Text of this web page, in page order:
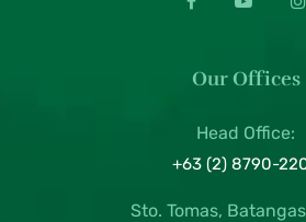
Our Offices
Head Office:
+63 (2) 8790-
Sto. Tomas,